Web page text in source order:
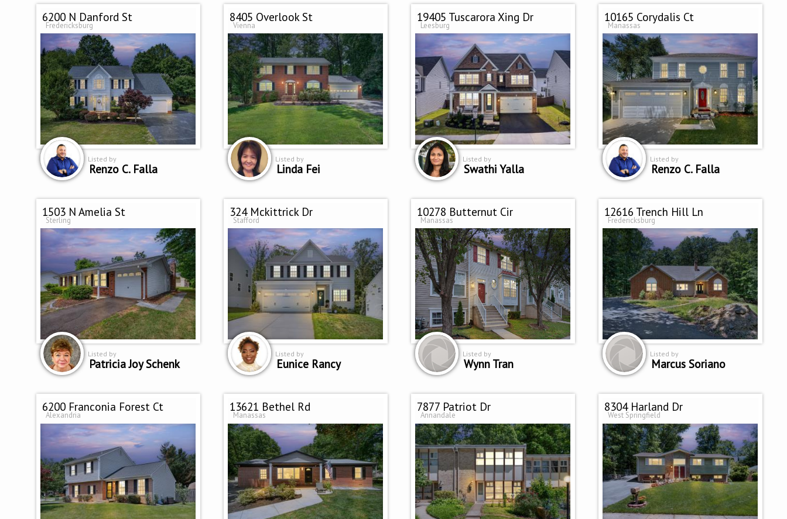
6200 N Danford St
Fredericksburg
Listed by
Renzo C. Falla
8405 Overlook St
Vienna
Listed by
Linda Fei
19405 Tuscarora Xing Dr
Leesburg
Listed by
Swathi Yalla
10165 Corydalis Ct
Manassas
Listed by
Renzo C. Falla
1503 N Amelia St
Sterling
Listed by
Patricia Joy Schenk
324 Mckittrick Dr
Stafford
Listed by
Eunice Rancy
10278 Butternut Cir
Manassas
Listed by
Wynn Tran
12616 Trench Hill Ln
Fredericksburg
Listed by
Marcus Soriano
6200 Franconia Forest Ct
Alexandria
13621 Bethel Rd
Manassas
7877 Patriot Dr
Annandale
8304 Harland Dr
West Springfield